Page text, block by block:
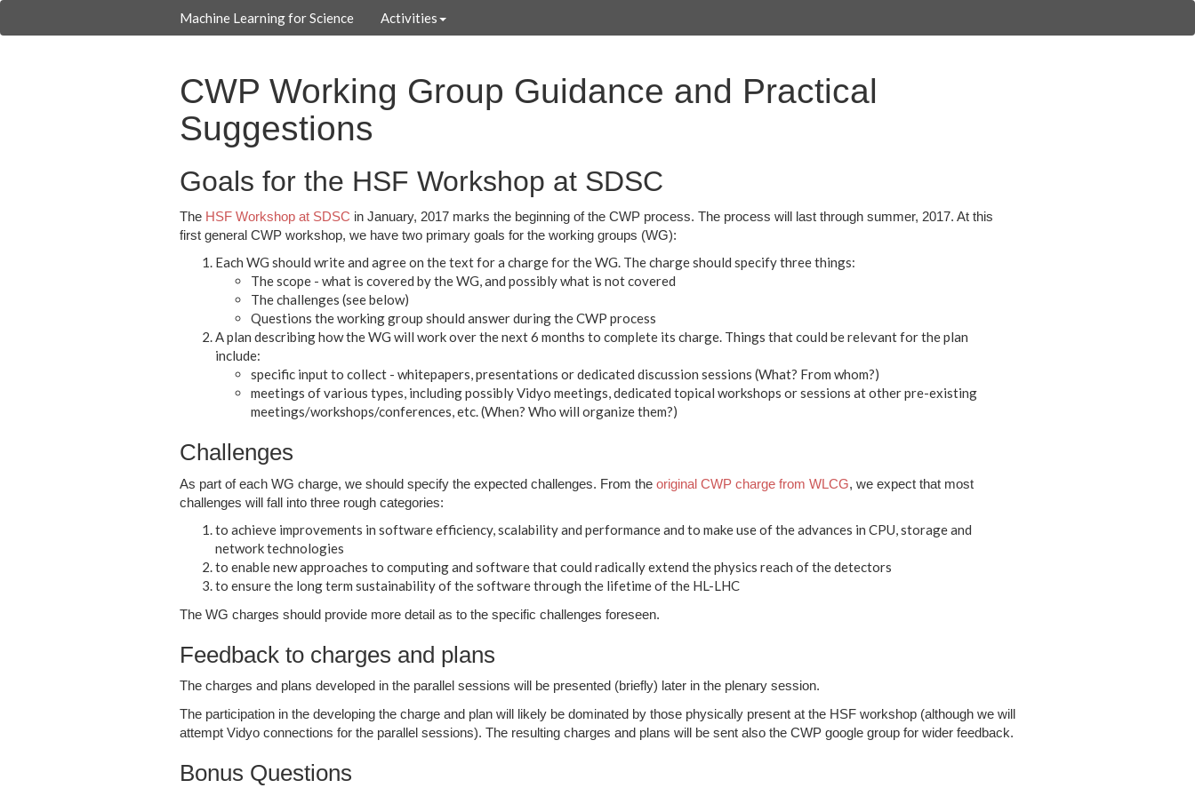
Machine Learning for Science Activities
CWP Working Group Guidance and Practical
Suggestions
Goals for the HSF Workshop at SDSC
The HSF Workshop at SDSC in January, 2017 marks the beginning of the CWP process. The process will last through summer, 2017. At this
first general CWP workshop, we have two primary goals for the working groups (WG):
Each WG should write and agree on the text for a charge for the WG. The charge should specify three things:
The scope - what is covered by the WG, and possibly what is not covered
The challenges (see below)
Questions the working group should answer during the CWP process
A plan describing how the WG will work over the next 6 months to complete its charge. Things that could be relevant for the plan
include:
specific input to collect - whitepapers, presentations or dedicated discussion sessions (What? From whom?)
meetings of various types, including possibly Vidyo meetings, dedicated topical workshops or sessions at other pre-existing
meetings/workshops/conferences, etc. (When? Who will organize them?)
Challenges
As part of each WG charge, we should specify the expected challenges. From the original CWP charge from WLCG, we expect that most
challenges will fall into three rough categories:
to achieve improvements in software efficiency, scalability and performance and to make use of the advances in CPU, storage and
network technologies
to enable new approaches to computing and software that could radically extend the physics reach of the detectors
to ensure the long term sustainability of the software through the lifetime of the HL-LHC
The WG charges should provide more detail as to the specific challenges foreseen.
Feedback to charges and plans
The charges and plans developed in the parallel sessions will be presented (briefly) later in the plenary session.
The participation in the developing the charge and plan will likely be dominated by those physically present at the HSF workshop (although we will
attempt Vidyo connections for the parallel sessions). The resulting charges and plans will be sent also the CWP google group for wider feedback.
Bonus Questions